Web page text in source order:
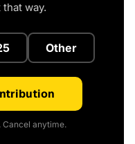
way.
Other
Cancel anytime.